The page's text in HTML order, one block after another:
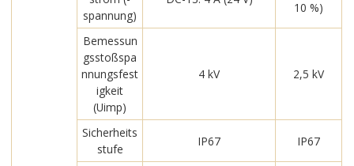
spannung)
10 %)
Bemessun
gsstoßspa
nnungsfest
igkeit
(Uimp)
4 kV 2,5 kV
Sicherheits
stufe
IP67 IP67